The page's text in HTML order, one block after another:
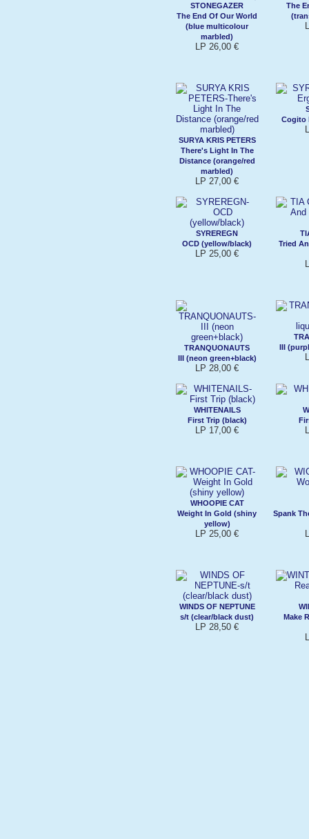
STONEGAZER
The End Of Our World
(blue multicolour
marbled)
LP 26,00 €
The
SURYA KRIS PETERS
There's Light In The
Distance (orange/red
marbled)
LP 27,00 €
Cogito
SYREREGN
OCD (yellow/black)
LP 25,00 €
Tried
TRANQUONAUTS
III (neon green+black)
LP 28,00 €
III
WHITENAILS
First Trip (black)
LP 17,00 €
WHOOPIE CAT
Weight In Gold (shiny
yellow)
LP 25,00 €
Spank
WINDS OF NEPTUNE
s/t (clear/black dust)
LP 28,50 €
Make